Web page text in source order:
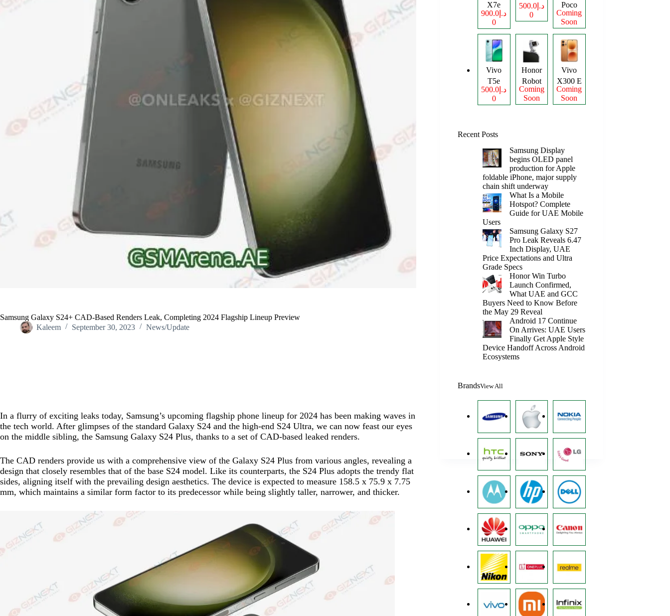
Samsung Galaxy S24+ CAD-Based Renders Leak, Completing 2024 Flagship Lineup Preview
Kaleem
September 30, 2023 News/Update
In a flurry of exciting leaks today, Samsung’s upcoming flagship phone lineup for 2024 has been making waves in
the tech world. After glimpses of the standard Galaxy S24 and the high-end S24 Ultra, we can now feast our eyes
on the middle sibling, the Samsung Galaxy S24 Plus, thanks to a set of CAD-based leaked renders.
The CAD renders provide us with a comprehensive view of the Galaxy S24 Plus from various angles, revealing a
design that closely resembles that of the base S24 model. Like its counterparts, the S24 Plus adopts the trendy flat
sides, aligning itself with the prevailing design aesthetics. The device is expected to measure 158.5 x 75.9 x 7.75
mm, which maintains a similar form factor to its predecessor while being slightly taller, narrower, and thicker.
X7e
Plus
د.إ900.0
0
د.إ500.0
0
Poco
M8
Power
Coming
Soon
Vivo
T5e
د.إ500.0
0
Honor
Robot
Phone
Coming
Soon
Vivo
X300 E
Coming
Soon
Recent Posts
Samsung Display
begins OLED panel
production for Apple
foldable iPhone, major supply
chain shift underway
What Is a Mobile
Hotspot? Complete
Guide for UAE Mobile
Users
Samsung Galaxy S27
Pro Leak Reveals 6.47
Inch Display, UAE
Price Expectations and Ultra
Grade Specs
Honor Win Turbo
Launch Confirmed,
What UAE and GCC
Buyers Need to Know Before
the May 29 Reveal
Android 17 Continue
On Arrives: UAE Users
Finally Get Apple Style
Device Handoff Across Android
Ecosystems
BrandsView All